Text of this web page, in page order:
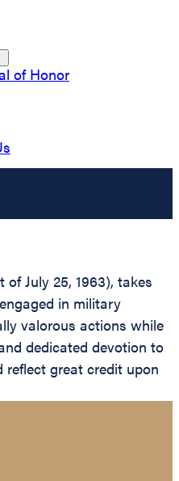
of Honor
July 25, 1963), takes
in military
valorous actions while
dedicated devotion to
great credit upon